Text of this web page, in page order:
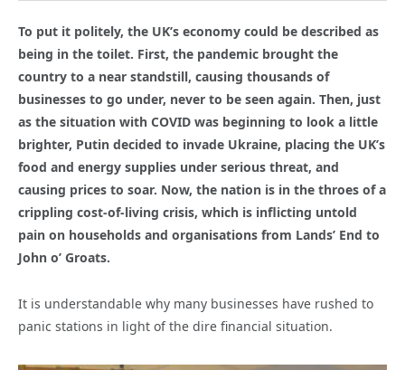
To put it politely, the UK’s economy could be described as
being in the toilet. First, the pandemic brought the
country to a near standstill, causing thousands of
businesses to go under, never to be seen again. Then, just
as the situation with COVID was beginning to look a little
brighter, Putin decided to invade Ukraine, placing the UK’s
food and energy supplies under serious threat, and
causing prices to soar. Now, the nation is in the throes of a
crippling cost-of-living crisis, which is inflicting untold
pain on households and organisations from Lands’ End to
John o’ Groats.
It is understandable why many businesses have rushed to
panic stations in light of the dire financial situation.